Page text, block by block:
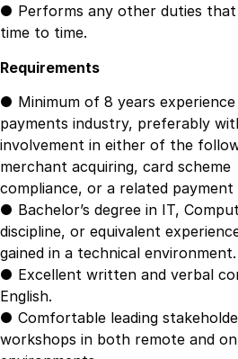
● Performs any other duties that
time to time.
Requirements
● Minimum of 8 years
payments industry, preferably
involvement in either of the
merchant acquiring, card scheme
compliance, or a related payment
● Bachelor’s degree in IT,
discipline, or equivalent
gained in a technical environment.
● Excellent written and verbal
English.
● Comfortable leading
workshops in both remote and